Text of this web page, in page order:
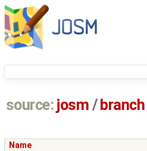
source: josm / branch
Name